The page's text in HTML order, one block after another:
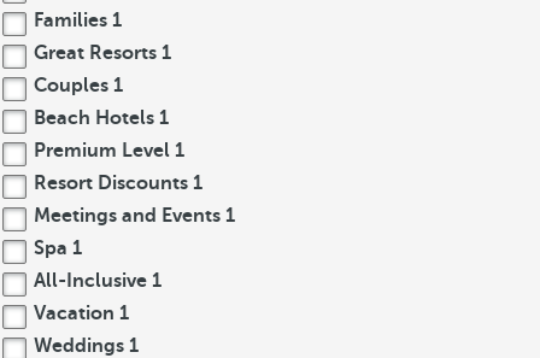
Families 1
Great Resorts 1
Couples 1
Beach Hotels 1
Premium Level 1
Resort Discounts 1
Meetings and Events 1
Spa 1
All-Inclusive 1
Vacation 1
Weddings 1